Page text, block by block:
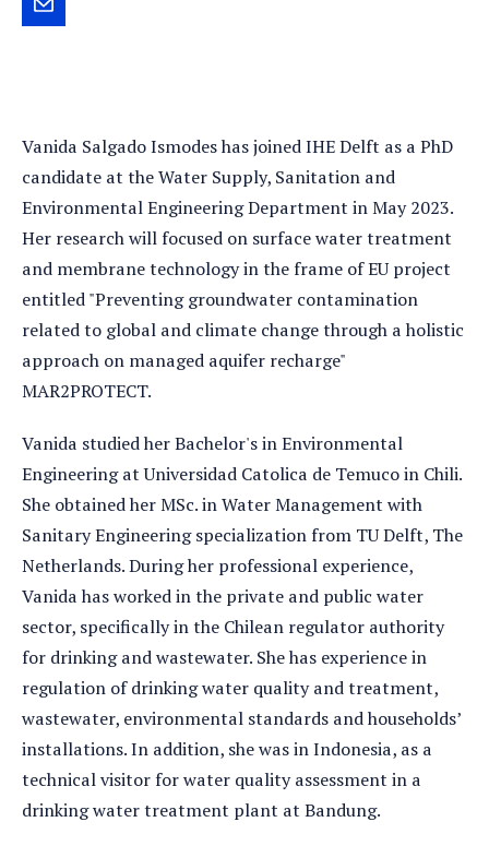
Send
mail
Vanida Salgado Ismodes has joined IHE Delft as a PhD
candidate at the Water Supply, Sanitation and
Environmental Engineering Department in May 2023.
Her research will focused on surface water treatment
and membrane technology in the frame of EU project
entitled "Preventing groundwater contamination
related to global and climate change through a holistic
approach on managed aquifer recharge"
MAR2PROTECT.
Vanida studied her Bachelor's in Environmental
Engineering at Universidad Catolica de Temuco in Chili.
She obtained her MSc. in Water Management with
Sanitary Engineering specialization from TU Delft, The
Netherlands. During her professional experience,
Vanida has worked in the private and public water
sector, specifically in the Chilean regulator authority
for drinking and wastewater. She has experience in
regulation of drinking water quality and treatment,
wastewater, environmental standards and households’
installations. In addition, she was in Indonesia, as a
technical visitor for water quality assessment in a
drinking water treatment plant at Bandung.